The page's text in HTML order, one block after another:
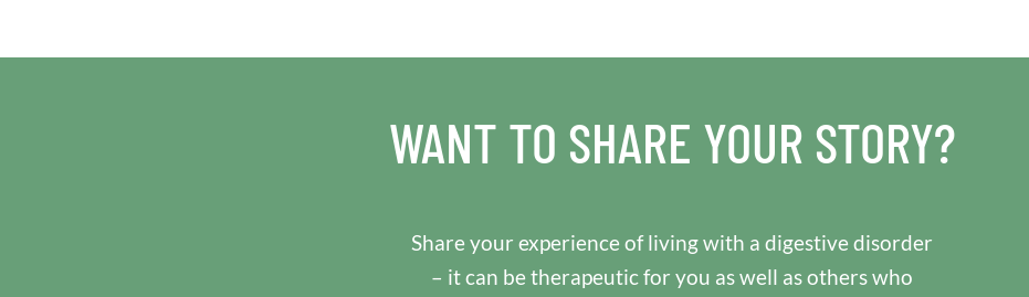
WANT TO SHARE YOUR STORY?
Share your experience of living with a digestive disorder
– it can be therapeutic for you as well as others who